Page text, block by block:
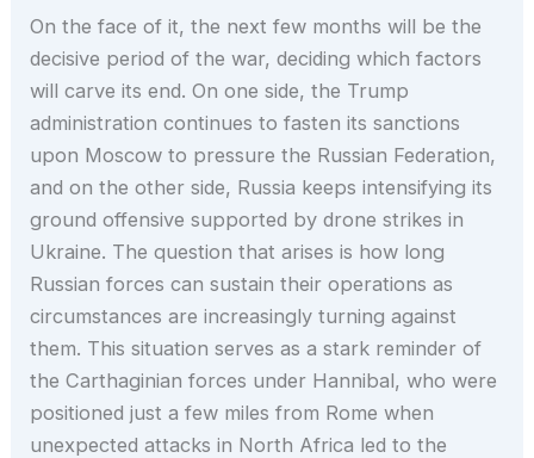
On the face of it, the next few months will be the
decisive period of the war, deciding which factors
will carve its end. On one side, the Trump
administration continues to fasten its sanctions
upon Moscow to pressure the Russian Federation,
and on the other side, Russia keeps intensifying its
ground offensive supported by drone strikes in
Ukraine. The question that arises is how long
Russian forces can sustain their operations as
circumstances are increasingly turning against
them. This situation serves as a stark reminder of
the Carthaginian forces under Hannibal, who were
positioned just a few miles from Rome when
unexpected attacks in North Africa led to the